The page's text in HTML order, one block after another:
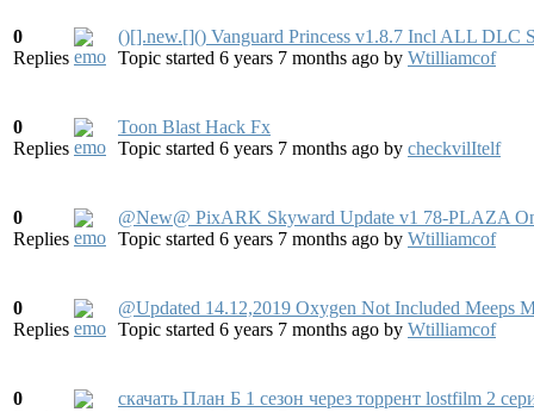
0
Replies
()[].new.[]() Vanguard Princess v1.8.7 Incl ALL DLC
Topic started 6 years 7 months ago by Wtilliamcof
0
Replies
Toon Blast Hack Fx
Topic started 6 years 7 months ago by checkvilItelf
0
Replies
@New@ PixARK Skyward Update v1 78-PLAZA
Topic started 6 years 7 months ago by Wtilliamcof
0
Replies
@Updated 14.12,2019 Oxygen Not Included Meeps
Topic started 6 years 7 months ago by Wtilliamcof
0
скачать План Б 1 сезон через торрент lostfilm 2